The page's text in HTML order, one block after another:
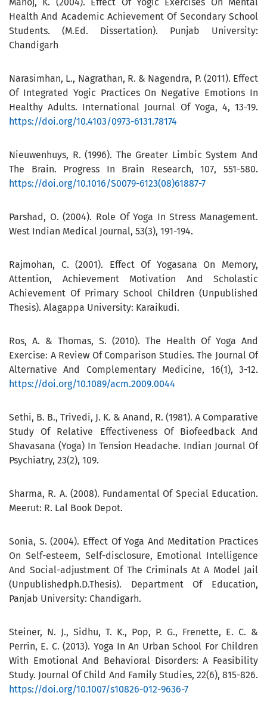
Health And Academic Achievement Of Secondary School
Students. (M.Ed. Dissertation). Punjab University:
Chandigarh
Narasimhan, L., Nagrathan, R. & Nagendra, P. (2011). Effect
Of Integrated Yogic Practices On Negative Emotions In
Healthy Adults. International Journal Of Yoga, 4, 13-19.
https://doi.org/10.4103/0973-6131.78174
Nieuwenhuys, R. (1996). The Greater Limbic System And
The Brain. Progress In Brain Research, 107, 551-580.
https://doi.org/10.1016/S0079-6123(08)61887-7
Parshad, O. (2004). Role Of Yoga In Stress Management.
West Indian Medical Journal, 53(3), 191-194.
Rajmohan, C. (2001). Effect Of Yogasana On Memory,
Attention, Achievement Motivation And Scholastic
Achievement Of Primary School Children (Unpublished
Thesis). Alagappa University: Karaikudi.
Ros, A. & Thomas, S. (2010). The Health Of Yoga And
Exercise: A Review Of Comparison Studies. The Journal Of
Alternative And Complementary Medicine, 16(1), 3-12.
https://doi.org/10.1089/acm.2009.0044
Sethi, B. B., Trivedi, J. K. & Anand, R. (1981). A Comparative
Study Of Relative Effectiveness Of Biofeedback And
Shavasana (Yoga) In Tension Headache. Indian Journal Of
Psychiatry, 23(2), 109.
Sharma, R. A. (2008). Fundamental Of Special Education.
Meerut: R. Lal Book Depot.
Sonia, S. (2004). Effect Of Yoga And Meditation Practices
On Self-esteem, Self-disclosure, Emotional Intelligence
And Social-adjustment Of The Criminals At A Model Jail
(Unpublishedph.D.Thesis). Department Of Education,
Panjab University: Chandigarh.
Steiner, N. J., Sidhu, T. K., Pop, P. G., Frenette, E. C. &
Perrin, E. C. (2013). Yoga In An Urban School For Children
With Emotional And Behavioral Disorders: A Feasibility
Study. Journal Of Child And Family Studies, 22(6), 815-826.
https://doi.org/10.1007/s10826-012-9636-7